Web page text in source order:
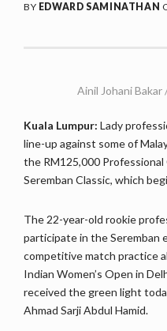
BY EDWARD SAMINATHAN
Ainil Johani
Kuala Lumpur: Lady
line-up against some of
the RM125,000 Professional
Seremban Classic, which
The 22-year-old rookie
participate in the Seremban
competitive match practice
Indian Women’s Open in
received the green light
Ahmad Sarji Abdul Hamid.